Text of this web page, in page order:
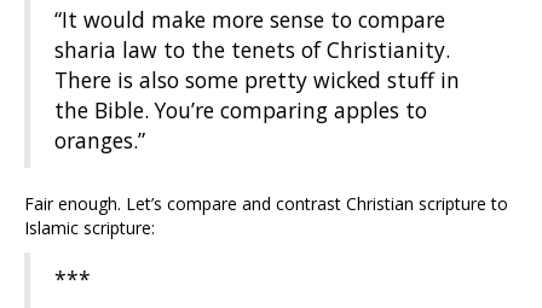
“It would make more sense to compare
sharia law to the tenets of Christianity.
There is also some pretty wicked stuff in
the Bible. You’re comparing apples to
oranges.”
Fair enough. Let’s compare and contrast Christian scripture to
Islamic scripture:
***